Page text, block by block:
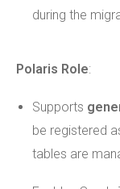
during the
Polaris Role:
Supports
be registered
tables are